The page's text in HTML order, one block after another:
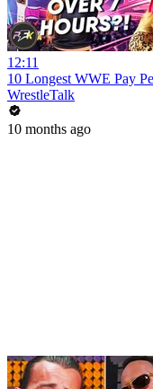
12:11
10 Longest WWE Pay
WrestleTalk
10 months ago